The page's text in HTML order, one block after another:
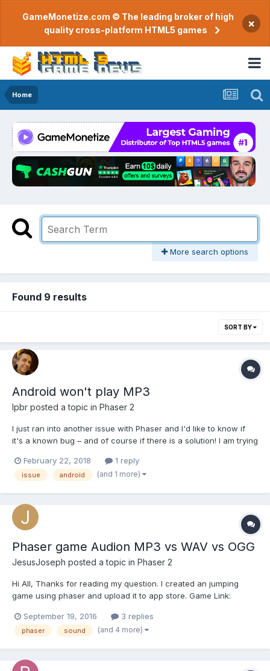
GameMonetize.com © The leading broker of high
quality cross-platform HTML5 games
×
Home
More search options
Found 9 results
SORT BY
Android won't play MP3
lpbr posted a topic in Phaser 2
I just ran into another issue with Phaser and I'd like to know if
it's a known bug – and of course if there is a solution! I am trying
my computer using Windows browser but the same code won't
produce any sound on Opera Mobile Emulat...
February 22, 2018 1 reply
issue android (and 1 more)
Phaser game Audion MP3 vs WAV vs OGG
JesusJoseph posted a topic in Phaser 2
Hi All, Thanks for reading my question. I created an jumping
game using phaser and upload it to app store. Game Link:
Now in the next version I am planning to add more good
background and other game sounds (car, accident a...
September 19, 2016 3 replies
phaser sound (and 4 more)